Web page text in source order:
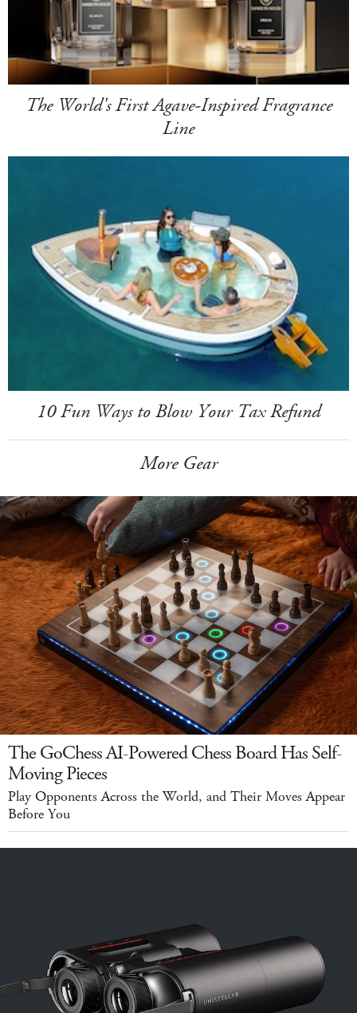
The World's First Agave-Inspired Fragrance
Line
10 Fun Ways to Blow Your Tax Refund
More Gear
The GoChess AI-Powered Chess Board Has Self-
Moving Pieces
Play Opponents Across the World, and Their Moves Appear
Before You